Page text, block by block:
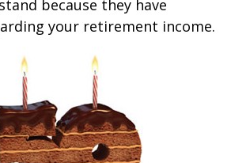
because they have
your retirement income.